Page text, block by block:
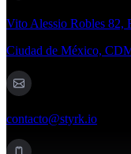
Vito Alessio Robles 82,
Ciudad de México,
contacto@styrk.io